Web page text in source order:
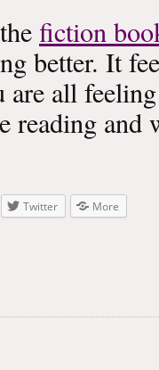
fiction
better. It
are all
reading
Twitter More